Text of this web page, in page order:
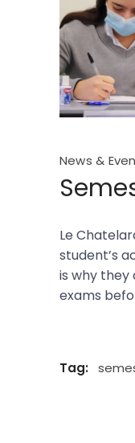
News &
Le
student’s
is why
exams
Tag: